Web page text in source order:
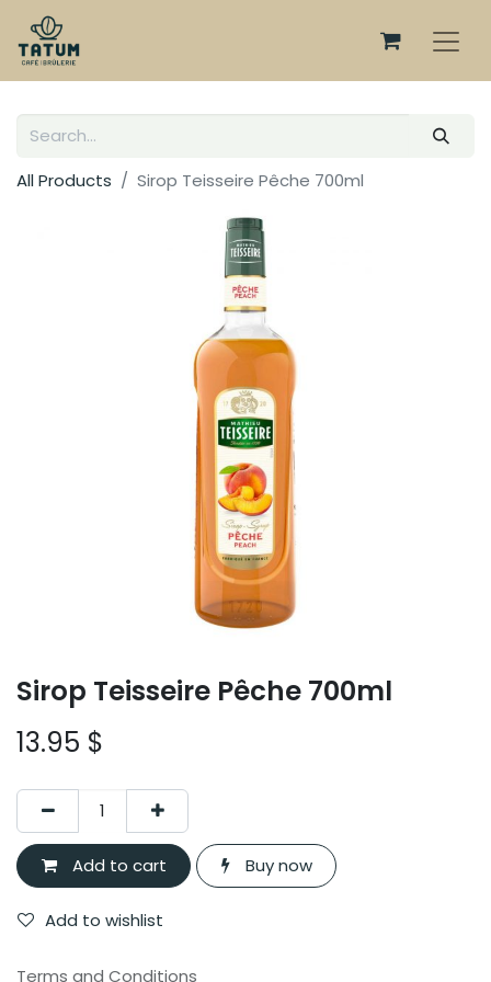
All Products Sirop Teisseire Pêche 700ml
Sirop Teisseire Pêche 700ml
13.95 $
Add to cart Buy now
Add to wishlist
Terms and Conditions